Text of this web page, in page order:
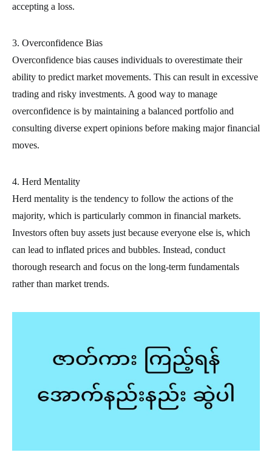
accepting a loss.
3. Overconfidence Bias
Overconfidence bias causes individuals to overestimate their
ability to predict market movements. This can result in excessive
trading and risky investments. A good way to manage
overconfidence is by maintaining a balanced portfolio and
consulting diverse expert opinions before making major financial
moves.
4. Herd Mentality
Herd mentality is the tendency to follow the actions of the
majority, which is particularly common in financial markets.
Investors often buy assets just because everyone else is, which
can lead to inflated prices and bubbles. Instead, conduct
thorough research and focus on the long-term fundamentals
rather than market trends.